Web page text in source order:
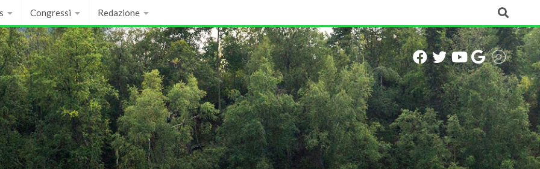
Congressi Redazione